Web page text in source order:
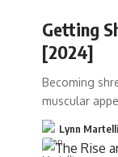
Getting
[2024]
Becoming
muscular
Lynn Martelli